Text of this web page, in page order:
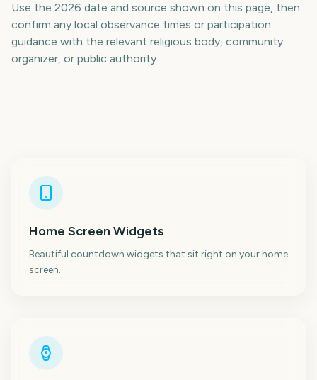
Use the 2026 date and source shown on this page, then
confirm any local observance times or participation
guidance with the relevant religious body, community
organizer, or public authority.
Home Screen Widgets
Beautiful countdown widgets that sit right on your home
screen.